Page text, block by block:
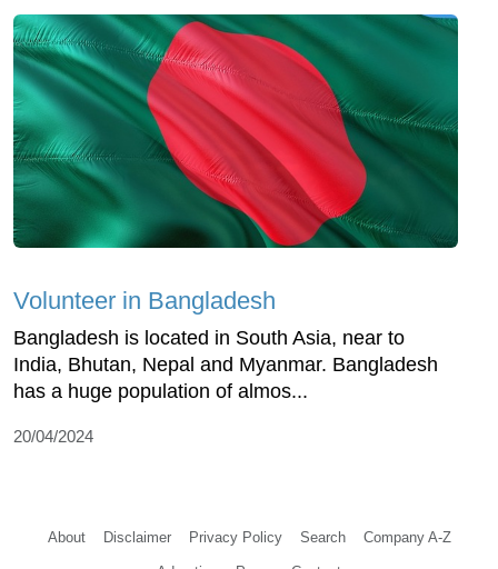
Volunteer in Bangladesh
Bangladesh is located in South Asia, near to
India, Bhutan, Nepal and Myanmar. Bangladesh
has a huge population of almos...
20/04/2024
About Disclaimer Privacy Policy Search Company A-Z